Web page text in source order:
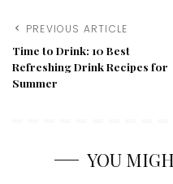
PREVIOUS ARTICLE
Time to Drink: 10 Best
Refreshing Drink Recipes for
Summer
YOU